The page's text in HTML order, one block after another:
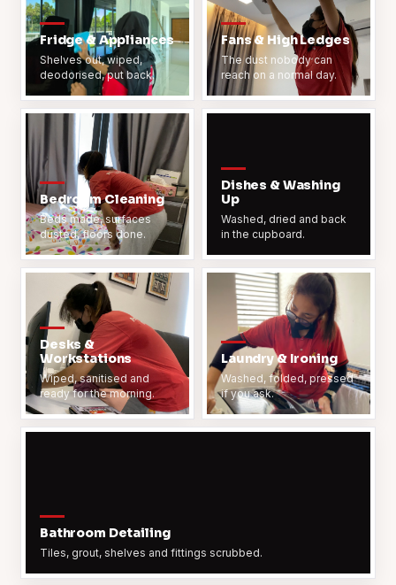
Fridge & Appliances
Shelves out, wiped,
deodorised, put back.
Fans & High Ledges
The dust nobody can
reach on a normal day.
Bedroom Cleaning
Beds made, surfaces
dusted, floors done.
Dishes & Washing
Up
Washed, dried and back
in the cupboard.
Desks &
Workstations
Wiped, sanitised and
ready for the morning.
Laundry & Ironing
Washed, folded, pressed
if you ask.
Bathroom Detailing
Tiles, grout, shelves and fittings scrubbed.